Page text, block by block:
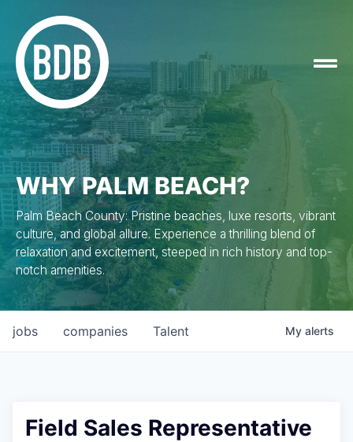
WHY PALM BEACH?
Palm Beach County: Pristine beaches, luxe resorts, vibrant
culture, and global allure. Experience a thrilling blend of
relaxation and excitement, steeped in rich history and top-
notch amenities.
jobs companies Talent My alerts
Field Sales Representative